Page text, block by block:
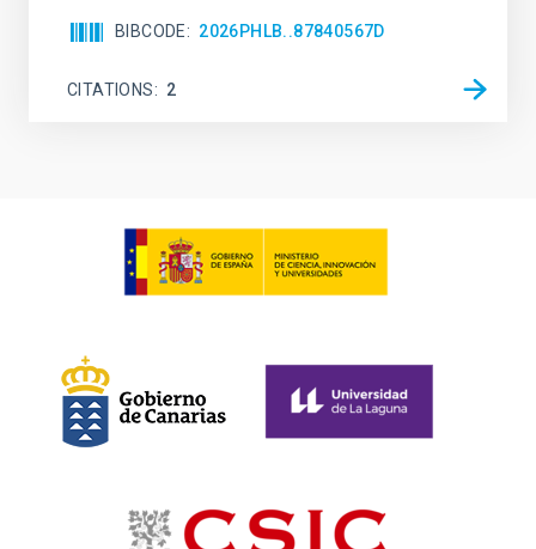
BIBCODE 2026PHLB..87840567D
CITATIONS 2